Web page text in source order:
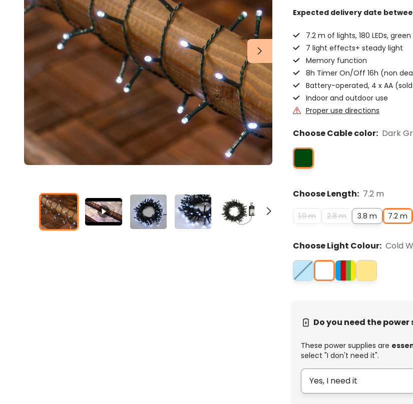
Expected delivery date
7.2 m of lights, 180 LEDs,
7 light effects+ steady light
Memory function
8h Timer On/Off 16h (non
Battery-operated, 4 x AA
Indoor and outdoor use
Proper use directions
Choose Cable color: Dark
Choose Length: 7.2 m
1.9 m 2.8 m 3.8 m 7.2 m
Choose Light Colour: Cold
Do you need the power
These power supplies are
select "I don't need it".
Yes, I need it